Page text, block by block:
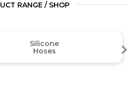
RANGE / SHOP
Silicone
Hoses